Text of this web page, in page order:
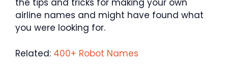
the tips and tricks for making your own
airline names and might have found what
you were looking for.
Related: 400+ Robot Names